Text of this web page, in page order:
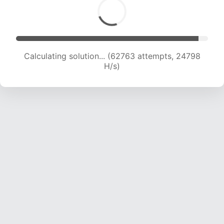
Calculating solution... (64971 attempts, 24685
H/s)